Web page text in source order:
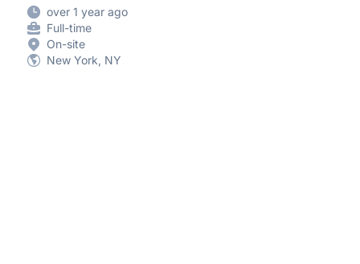
over 1 year ago
Full-time
On-site
New York, NY